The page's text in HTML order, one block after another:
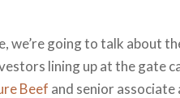
we’re going to talk about
lining up at the gate
Beef and senior associate